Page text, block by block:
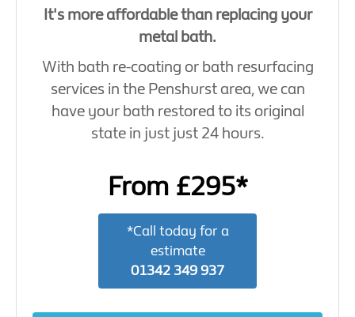
It's more affordable than replacing your
metal bath.
With bath re-coating or bath resurfacing
services in the Penshurst area, we can
have your bath restored to its original
state in just just 24 hours.
From £295*
*Call today for a
estimate
01342 349 937